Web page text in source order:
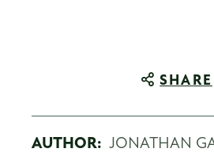
SHARE
AUTHOR: JONATHAN